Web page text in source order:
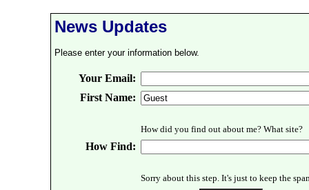
News Updates
Please enter your information below.
Your Email:
First Name:
How did you find out about me? What site?
How Find:
Sorry about this step. It's just to keep the